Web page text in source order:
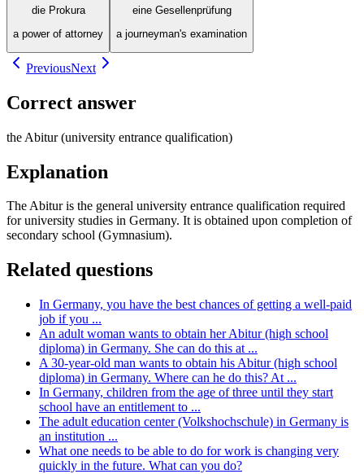
die Prokura
a power of attorney
eine Gesellenprüfung
a journeyman's examination
PreviousNext
Correct answer
the Abitur (university entrance qualification)
Explanation
The Abitur is the general university entrance qualification required
for university studies in Germany. It is obtained upon completion of
secondary school (Gymnasium).
Related questions
In Germany, you have the best chances of getting a well-paid
job if you ...
An adult woman wants to obtain her Abitur (high school
diploma) in Germany. She can do this at ...
A 30-year-old man wants to obtain his Abitur (high school
diploma) in Germany. Where can he do this? At ...
In Germany, children from the age of three until they start
school have an entitlement to ...
The adult education center (Volkshochschule) in Germany is
an institution ...
What one needs to be able to do for work is changing very
quickly in the future. What can you do?